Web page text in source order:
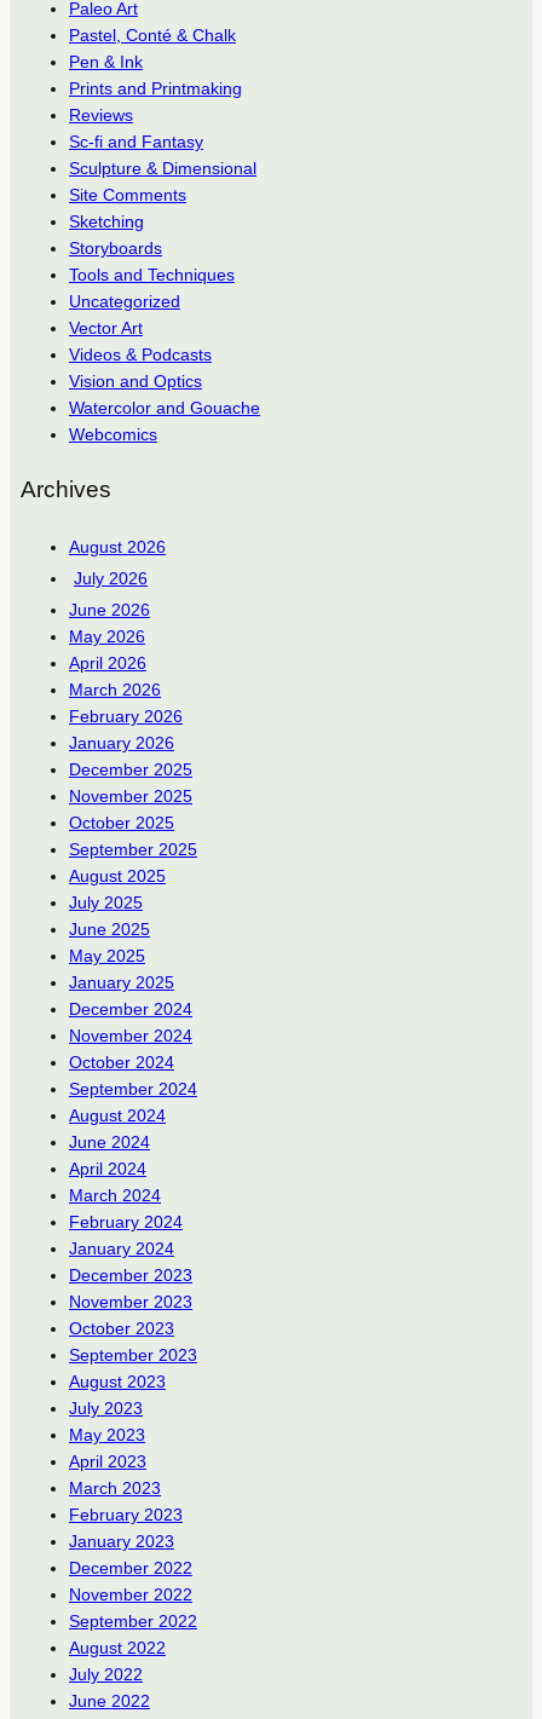
Paleo Art
Pastel, Conté & Chalk
Pen & Ink
Prints and Printmaking
Reviews
Sc-fi and Fantasy
Sculpture & Dimensional
Site Comments
Sketching
Storyboards
Tools and Techniques
Uncategorized
Vector Art
Videos & Podcasts
Vision and Optics
Watercolor and Gouache
Webcomics
Archives
August 2026
July 2026
June 2026
May 2026
April 2026
March 2026
February 2026
January 2026
December 2025
November 2025
October 2025
September 2025
August 2025
July 2025
June 2025
May 2025
January 2025
December 2024
November 2024
October 2024
September 2024
August 2024
June 2024
April 2024
March 2024
February 2024
January 2024
December 2023
November 2023
October 2023
September 2023
August 2023
July 2023
May 2023
April 2023
March 2023
February 2023
January 2023
December 2022
November 2022
September 2022
August 2022
July 2022
June 2022